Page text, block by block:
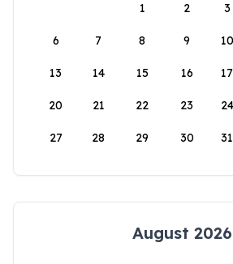
1
2 3
6 7 8 9 10
13 14 15 16 17
20 21 22 23 24
27 28 29 30 31
August 2026